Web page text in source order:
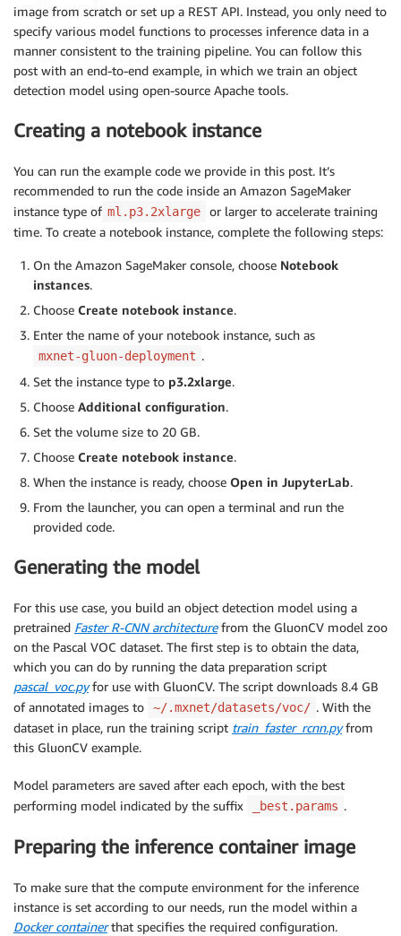
image from scratch or set up a REST API. Instead, you only need to
specify various model functions to processes inference data in a
manner consistent to the training pipeline. You can follow this
post with an end-to-end example, in which we train an object
detection model using open-source Apache tools.
Creating a notebook instance
You can run the example code we provide in this post. It’s
recommended to run the code inside an Amazon SageMaker
instance type of ml.p3.2xlarge
or larger to accelerate training
time. To create a notebook instance, complete the following steps:
On the Amazon SageMaker console, choose Notebook
instances.
Choose Create notebook instance.
Enter the name of your notebook instance, such as
mxnet-gluon-deployment .
Set the instance type to p3.2xlarge.
Choose Additional configuration.
Set the volume size to 20 GB.
Choose Create notebook instance.
When the instance is ready, choose Open in JupyterLab.
From the launcher, you can open a terminal and run the
provided code.
Generating the model
For this use case, you build an object detection model using a
pretrained Faster R-CNN architecturefrom the GluonCV model zoo
on the Pascal VOC dataset. The first step is to obtain the data,
which you can do by running the data preparation script
pascal_voc.pyfor use with GluonCV. The script downloads 8.4 GB
of annotated images to
~/.mxnet/datasets/voc/ . With the
dataset in place, run the training script train_faster_rcnn.pyfrom
this GluonCV example.
Model parameters are saved after each epoch, with the best
performing model indicated by the suffix
_best.params .
Preparing the inference container image
To make sure that the compute environment for the inference
instance is set according to our needs, run the model within a
Docker containerthat specifies the required configuration.